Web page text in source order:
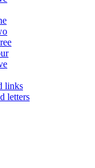
links
letters